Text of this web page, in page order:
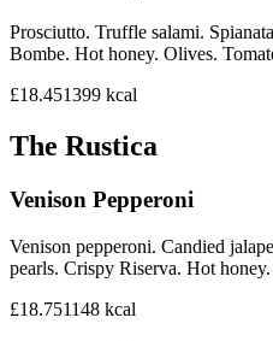
Prosciutto. Truffle salami.
Bombe. Hot honey. Olives.
£18.451399 kcal
The Rustica
Venison Pepperoni
Venison pepperoni. Candied
pearls. Crispy Riserva. Hot honey.
£18.751148 kcal